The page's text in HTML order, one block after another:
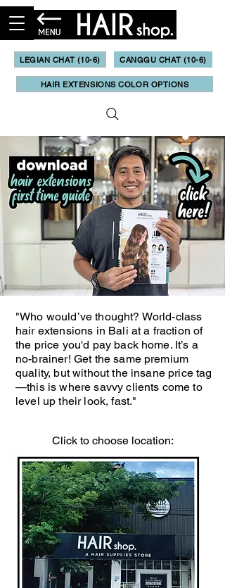
LEGIAN CHAT (10-6) CANGGU CHAT (10-6)
HAIR EXTENSIONS COLOR OPTIONS
"Who would’ve thought? World-class
hair extensions in Bali at a fraction of
the price you'd pay back home. It’s a
no-brainer! Get the same premium
quality, but without the insane price tag
—this is where savvy clients come to
level up their look, fast."
Click to choose location: